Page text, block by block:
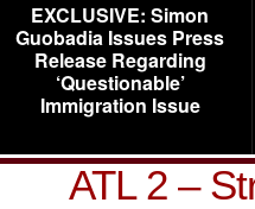
EXCLUSIVE: Simon
Guobadia Issues Press
Release Regarding
‘Questionable’
Immigration Issue
ATL 2 –